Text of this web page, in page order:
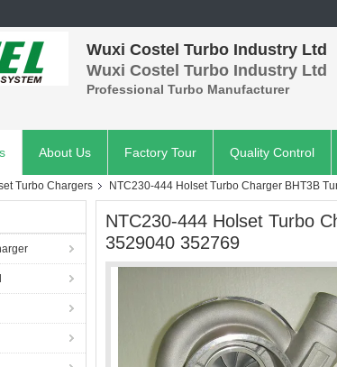
Wuxi Costel Turbo Industry Ltd
Wuxi Costel Turbo Industry Ltd
Professional Turbo Manufacturer
About Us Factory Tour Quality Control
Turbo Chargers NTC230-444 Holset Turbo Charger BHT3B
NTC230-444 Holset Turbo
3529040 352769​